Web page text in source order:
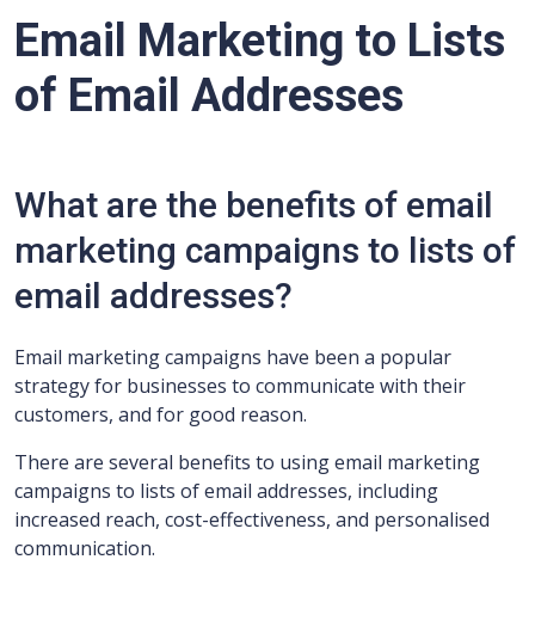
Email Marketing to Lists
of Email Addresses
What are the benefits of email
marketing campaigns to lists of
email addresses?
Email marketing campaigns have been a popular
strategy for businesses to communicate with their
customers, and for good reason.
There are several benefits to using email marketing
campaigns to lists of email addresses, including
increased reach, cost-effectiveness, and personalised
communication.